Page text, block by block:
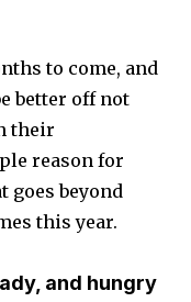
to come, and
better off not
their
reason for
goes beyond
this year.
and hungry